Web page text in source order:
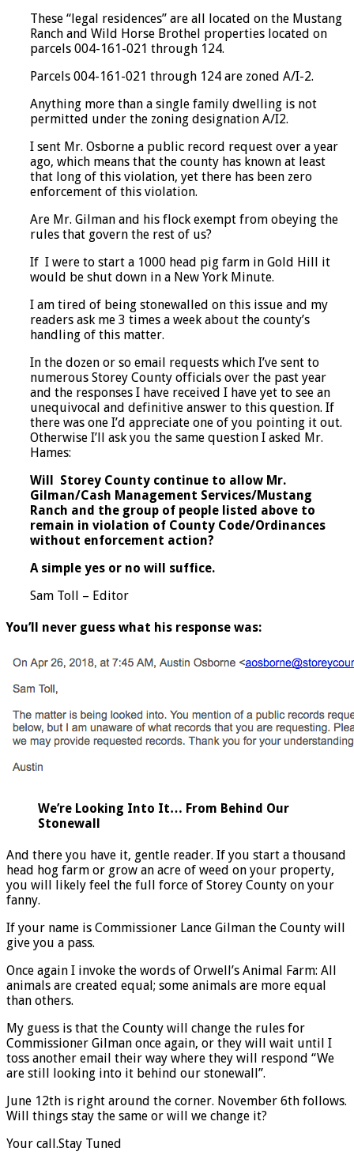
These “legal residences” are all located on the Mustang
Ranch and Wild Horse Brothel properties located on
parcels 004-161-021 through 124.
Parcels 004-161-021 through 124 are zoned A/I-2.
Anything more than a single family dwelling is not
permitted under the zoning designation A/I2.
I sent Mr. Osborne a public record request over a year
ago, which means that the county has known at least
that long of this violation, yet there has been zero
enforcement of this violation.
Are Mr. Gilman and his flock exempt from obeying the
rules that govern the rest of us?
If I were to start a 1000 head pig farm in Gold Hill it
would be shut down in a New York Minute.
I am tired of being stonewalled on this issue and my
readers ask me 3 times a week about the county’s
handling of this matter.
In the dozen or so email requests which I’ve sent to
numerous Storey County officials over the past year
and the responses I have received I have yet to see an
unequivocal and definitive answer to this question. If
there was one I’d appreciate one of you pointing it out.
Otherwise I’ll ask you the same question I asked Mr.
Hames:
Will Storey County continue to allow Mr.
Gilman/Cash Management Services/Mustang
Ranch and the group of people listed above to
remain in violation of County Code/Ordinances
without enforcement action?
A simple yes or no will suffice.
Sam Toll – Editor
You’ll never guess what his response was:
We’re Looking Into It… From Behind Our
Stonewall
And there you have it, gentle reader. If you start a thousand
head hog farm or grow an acre of weed on your property,
you will likely feel the full force of Storey County on your
fanny.
If your name is Commissioner Lance Gilman the County will
give you a pass.
Once again I invoke the words of Orwell’s Animal Farm: All
animals are created equal; some animals are more equal
than others.
My guess is that the County will change the rules for
Commissioner Gilman once again, or they will wait until I
toss another email their way where they will respond “We
are still looking into it behind our stonewall”.
June 12th is right around the corner. November 6th follows.
Will things stay the same or will we change it?
Your call.Stay Tuned